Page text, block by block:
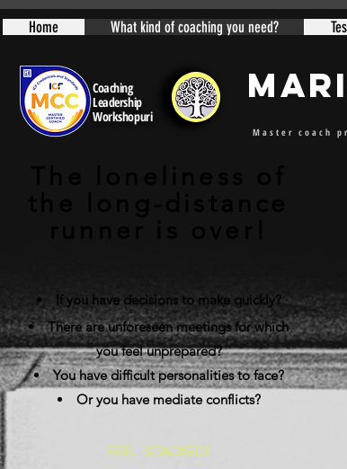
Home What kind of coaching you need?
Coaching
Leadership
Workshopuri
Master coach
If you have decisions to make quickly?
There are unforeseen meetings for which
you feel unprepared?
You have difficult personalities to face?
Or you have mediate conflicts?
FEEL STACKED?